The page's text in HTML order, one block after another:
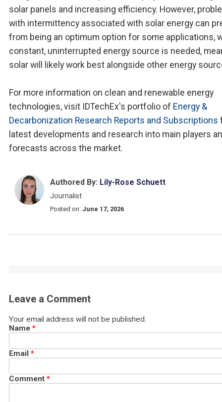
solar panels and increasing efficiency. However,
with intermittency associated with solar energy can
from being an optimum option for some applications,
constant, uninterrupted energy source is needed,
solar will likely work best alongside other energy
For more information on clean and renewable energy
technologies, visit IDTechEx's portfolio of Energy &
Decarbonization Research Reports and Subscriptions
latest developments and research into main players
forecasts across the market.
Authored By: Lily-Rose Schuett
Journalist
Posted on: June 17, 2026
Leave a Comment
Your email address will not be published.
Name *
Email *
Comment *